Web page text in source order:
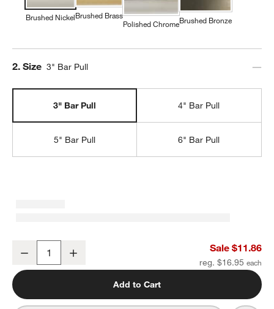
Brushed NickelBrushed Brass
Polished ChromeBrushed Bronze
Step
2. Size 3" Bar Pull
3" Bar Pull 4" Bar Pull
5" Bar Pull 6" Bar Pull
Classic 3" Round Brushed Nickel Cabinet Drawer Bar Pull
Decrease Sale $11.86
reg. $16.95
Add to Cart